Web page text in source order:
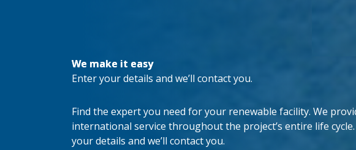
We make it easy
Enter your details and we’ll contact you.
Find the expert you need for your renewable facility. We
international service throughout the project’s entire life
your details and we’ll contact you.